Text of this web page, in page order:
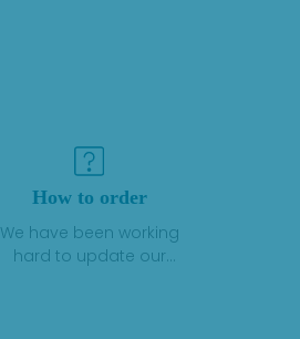
How to order
We have been working
hard to update our